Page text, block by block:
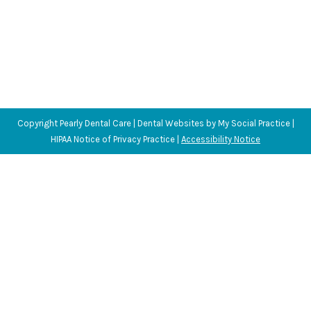
Copyright Pearly Dental Care | Dental Websites byMy Social Practice|
HIPAA Notice of Privacy Practice Accessibility Notice